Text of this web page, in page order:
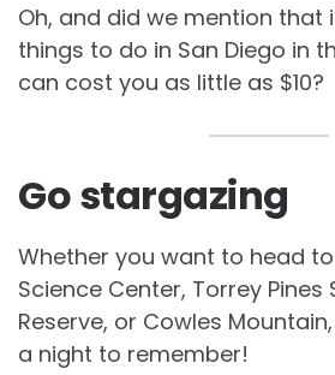
Oh, and did we mention that
things to do in San Diego in
can cost you as little as $10?
Go stargazing
Whether you want to head
Science Center, Torrey Pines
Reserve, or Cowles
a night to remember!